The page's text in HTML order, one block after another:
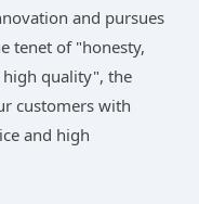
and pursues
tenet of "honesty,
quality", the
customers with
and high